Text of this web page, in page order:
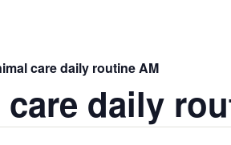
care daily routine AM
daily